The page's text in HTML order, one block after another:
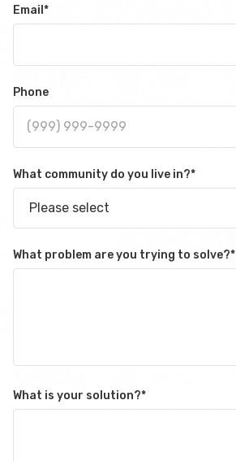
Email *
Phone
What community do you live in?*
Please select
What problem are you trying to solve?*
What is your solution?*